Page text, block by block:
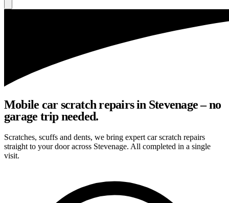
Mobile car scratch repairs in Stevenage – no
garage trip needed.
Scratches, scuffs and dents, we bring expert car scratch repairs
straight to your door across Stevenage. All completed in a single
visit.